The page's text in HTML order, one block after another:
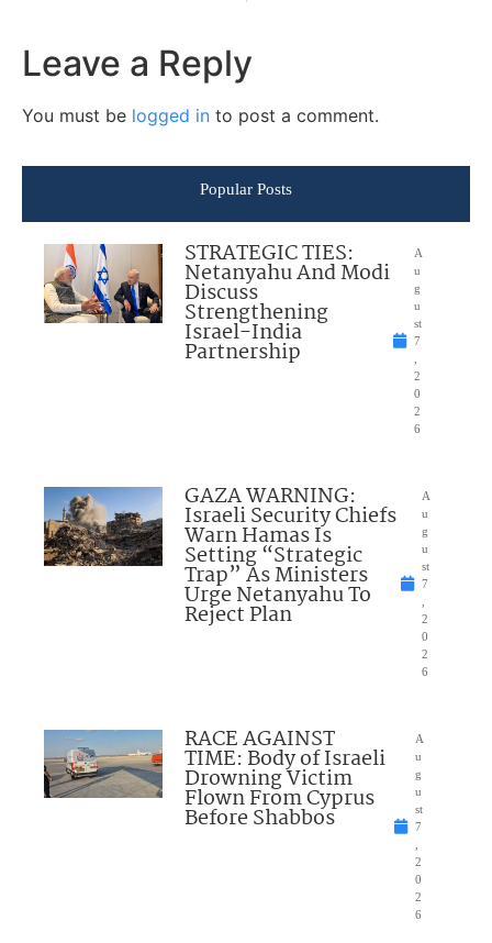
Leave a Reply
You must be logged in to post a comment.
Popular Posts
STRATEGIC TIES:
Netanyahu And Modi
Discuss
Strengthening
Israel-India
Partnership
A
u
g
u
st
7
,
2
0
2
6
GAZA WARNING:
Israeli Security Chiefs
Warn Hamas Is
Setting “Strategic
Trap” As Ministers
Urge Netanyahu To
Reject Plan
A
u
g
u
st
7
,
2
0
2
6
RACE AGAINST
TIME: Body of Israeli
Drowning Victim
Flown From Cyprus
Before Shabbos
A
u
g
u
st
7
,
2
0
2
6